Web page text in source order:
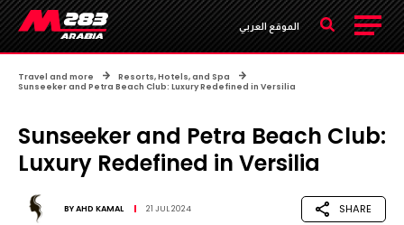
الموقع العربي
Travel and more
Resorts, Hotels, and Spa
Sunseeker and Petra Beach Club: Luxury Redefined in Versilia
Sunseeker and Petra Beach Club:
Luxury Redefined in Versilia
BYAHD KAMAL 21 JUL 2024 SHARE